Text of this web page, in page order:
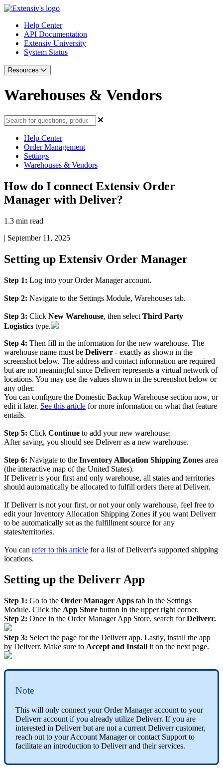
Help Center
API Documentation
Extensiv University
System Status
Resources
Warehouses & Vendors
Help Center
Order Management
Settings
Warehouses & Vendors
How do I connect Extensiv Order
Manager with Deliver?
1.3 min read
| September 11, 2025
Setting up Extensiv Order Manager
Step 1: Log into your Order Manager account.
Step 2: Navigate to the Settings Module, Warehouses tab.
Step 3: Click New Warehouse, then select Third Party
Logistics type.
Step 4: Then fill in the information for the new warehouse. The
warehouse name must be Deliverr - exactly as shown in the
screenshot below. The address and contact information are required
but are not meaningful since Deliverr represents a virtual network of
locations. You may use the values shown in the screenshot below or
any other.
You can configure the Domestic Backup Warehouse section now, or
edit it later. See this article for more information on what that feature
entails.
Step 5: Click Continue to add your new warehouse:
After saving, you should see Deliverr as a new warehouse.
Step 6: Navigate to the Inventory Allocation Shipping Zones area
(the interactive map of the United States).
If Deliverr is your first and only warehouse, all states and territories
should automatically be allocated to fulfill orders there at Deliverr.
If Deliverr is not your first, or not your only warehouse, feel free to
edit your Inventory Allocation Shipping Zones if you want Deliverr
to be automatically set as the fulfillment source for any
states/territories.
You can refer to this article for a list of Deliverr's supported shipping
locations.
Setting up the DeliverrApp
Step 1: Go to the Order Manager Apps tab in the Settings
Module. Click the App Store button in the upper right corner.
Step 2: Once in the Order Manager App Store, search for Deliverr.
Step 3: Select the page for the Deliverr app. Lastly, install the app
by Deliverr. Make sure to Accept and Install it on the next page.
Note
This will only connect your Order Manager account to your
Deliverr account if you already utilize Deliverr. If you are
interested in Deliverr but are not a current Deliverr customer,
reach out to your Account Manager or contact Support to
facilitate an introduction to Deliverr and their services.